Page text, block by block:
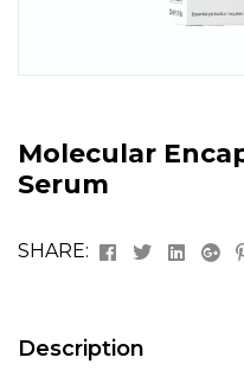
Molecular
Serum
SHARE: Facebook
Twitter
Description